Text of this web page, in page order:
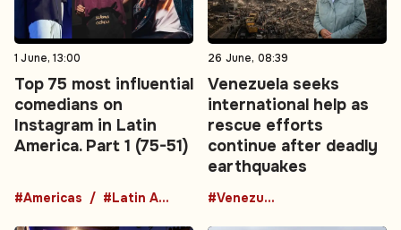
1 June, 13:00
Top 75 most influential
comedians on
Instagram in Latin
America. Part 1 (75-51)
#Americas #Latin America
26 June, 08:39
Venezuela seeks
international help as
rescue efforts
continue after deadly
earthquakes
#Venezuela